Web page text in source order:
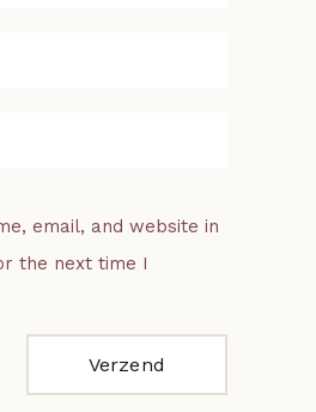
email, and website in
the next time I